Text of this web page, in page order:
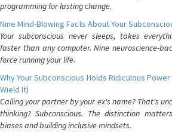
programming for lasting change.
Nine Mind-Blowing Facts About Your
Your subconscious never sleeps, takes
faster than any computer. Nine neuroscience-
force running your life.
Why Your Subconscious Holds Ridiculous
Wield It)
Calling your partner by your ex's name? That's
thinking? Subconscious. The distinction
biases and building inclusive mindsets.